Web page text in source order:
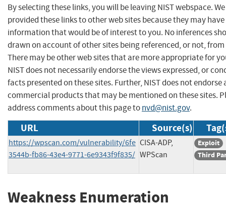
By selecting these links, you will be leaving NIST webspace.
provided these links to other web sites because they may have
information that would be of interest to you. No inferences
drawn on account of other sites being referenced, or not,
There may be other web sites that are more appropriate for
NIST does not necessarily endorse the views expressed, or
facts presented on these sites. Further, NIST does not endorse
commercial products that may be mentioned on these sites.
address comments about this page tonvd@nist.gov.
URL Source(s)
https://wpscan.com/vulnerability/6fe
3544b-fb86-43e4-9771-6e9343f9f835/
CISA-ADP,
WPScan
Exploit
Third
Weakness Enumeration